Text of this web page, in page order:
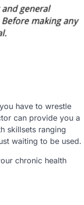
have to wrestle
can provide you a
skillsets ranging
waiting to be used.
chronic health